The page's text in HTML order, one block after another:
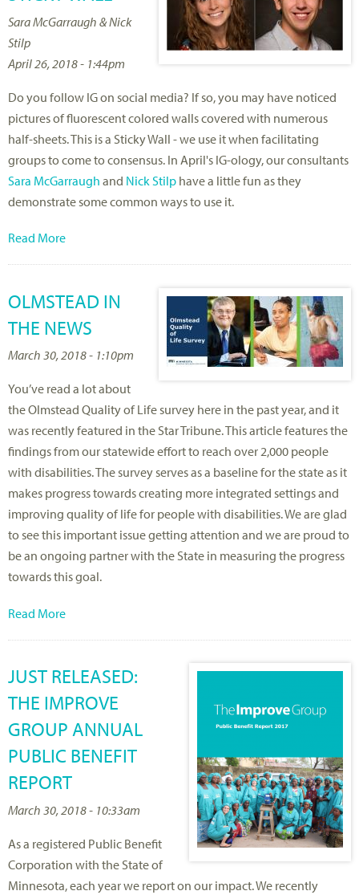
Sara McGarraugh & Nick
Stilp
April 26, 2018 - 1:44pm
Do you follow IG on social media? If so, you may have noticed
pictures of fluorescent colored walls covered with numerous
half-sheets. This is a Sticky Wall - we use it when facilitating
groups to come to consensus. In April's IG-ology, our consultants
Sara McGarraugh and Nick Stilp have a little fun as they
demonstrate some common ways to use it.
Read More
OLMSTEAD IN
THE NEWS
March 30, 2018 - 1:10pm
You’ve read a lot about
the Olmstead Quality of Life survey here in the past year, and it
was recently featured in the Star Tribune. This article features the
findings from our statewide effort to reach over 2,000 people
with disabilities. The survey serves as a baseline for the state as it
makes progress towards creating more integrated settings and
improving quality of life for people with disabilities. We are glad
to see this important issue getting attention and we are proud to
be an ongoing partner with the State in measuring the progress
towards this goal.
Read More
JUST RELEASED:
THE IMPROVE
GROUP ANNUAL
PUBLIC BENEFIT
REPORT
March 30, 2018 - 10:33am
As a registered Public Benefit
Corporation with the State of
Minnesota, each year we report on our impact. We recently